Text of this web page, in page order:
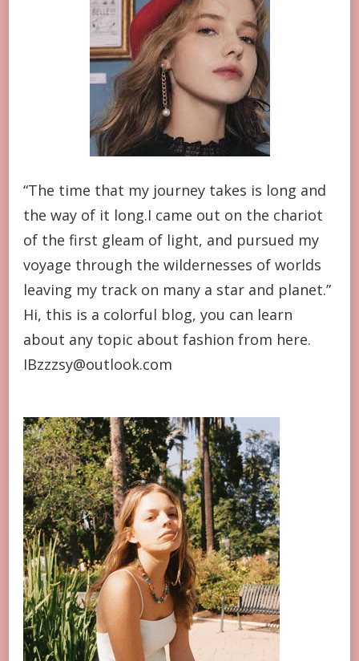
“The time that my journey takes is long and
the way of it long.I came out on the chariot
of the first gleam of light, and pursued my
voyage through the wildernesses of worlds
leaving my track on many a star and planet.”
Hi, this is a colorful blog, you can learn
about any topic about fashion from here.
IBzzzsy@outlook.com